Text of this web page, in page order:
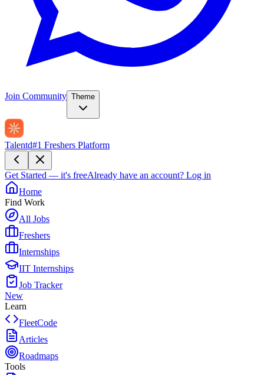
Join Community Theme
Talentd#1 Freshers Platform
Get Started — it's freeAlready have an account? Log in
Home
Find Work
All Jobs
Freshers
Internships
IIT Internships
Job Tracker
New
Learn
FleetCode
Articles
Roadmaps
Tools